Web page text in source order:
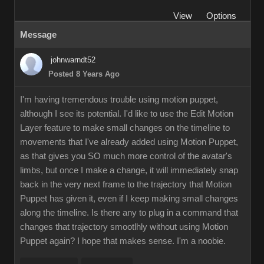
View
Options
Message
johnwarndt52
Posted 8 Years Ago
I'm having tremendous trouble using motion puppet,
although I see its potential. I'd like to use the Edit Motion
Layer feature to make small changes on the timeline to
movements that I've already added using Motion Puppet,
as that gives you SO much more control of the avatar's
limbs, but once I make a change, it will immediately snap
back in the very next frame to the trajectory that Motion
Puppet has given it, even if I keep making small changes
along the timeline. Is there any to plug in a command that
changes that trajectory smootlhly without using Motion
Puppet again? I hope that makes sense. I'm a noobie.